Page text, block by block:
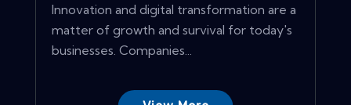
Innovation and digital transformation are a
matter of growth and survival for today's
businesses. Companies...